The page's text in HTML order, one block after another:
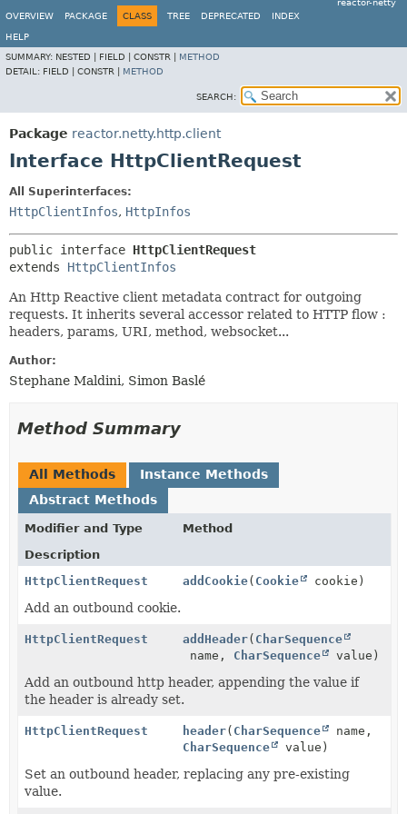
reactor-netty
OVERVIEW
PACKAGE CLASS TREE DEPRECATED INDEX
HELP
SUMMARY: NESTED | FIELD | CONSTR | METHOD
DETAIL: FIELD | CONSTR | METHOD
SEARCH:
Package reactor.netty.http.client
Interface HttpClientRequest
All Superinterfaces:
HttpClientInfos, HttpInfos
public interface HttpClientRequest
extends HttpClientInfos
An Http Reactive client metadata contract for outgoing
requests. It inherits several accessor related to HTTP flow :
headers, params, URI, method, websocket...
Author:
Stephane Maldini, Simon Baslé
Method Summary
All Methods
Instance Methods
Abstract Methods
Modifier and Type
Method
Description
HttpClientRequest
addCookie( Cookie cookie)
Add an outbound cookie.
HttpClientRequest addHeader( CharSequence
name, CharSequence value)
Add an outbound http header, appending the value if
the header is already set.
HttpClientRequest header( CharSequence
name,
CharSequence
value)
Set an outbound header, replacing any pre-existing
value.